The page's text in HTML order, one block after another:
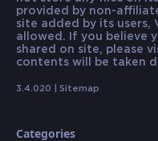
provided by non-
site added by its
allowed. If you believe
shared on site, please
contents will be taken
3.4.020 | Sitemap
Categories